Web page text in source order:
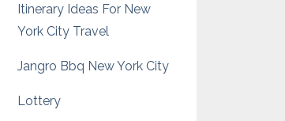
Itinerary Ideas For New
York City Travel
Jangro Bbq New York City
Lottery